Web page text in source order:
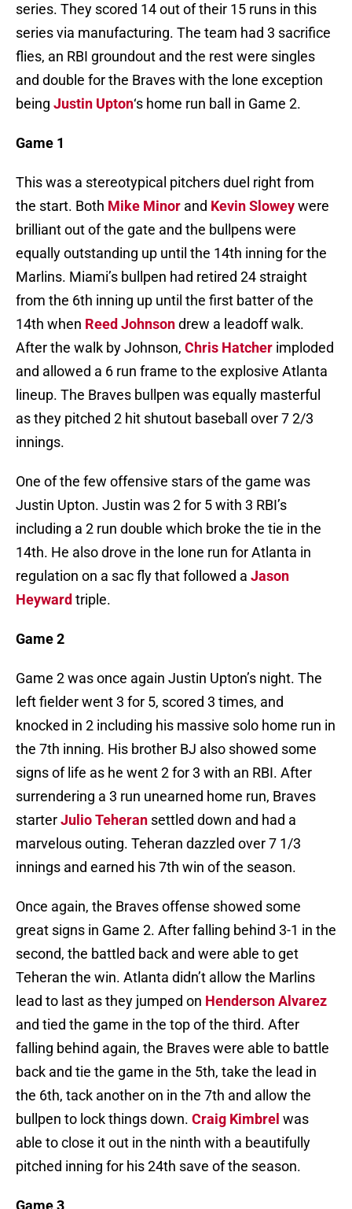
series. They scored 14 out of their 15 runs in this
series via manufacturing. The team had 3 sacrifice
flies, an RBI groundout and the rest were singles
and double for the Braves with the lone exception
being Justin Upton‘s home run ball in Game 2.
Game 1
This was a stereotypical pitchers duel right from
the start. Both Mike Minor and Kevin Sloweywere
brilliant out of the gate and the bullpens were
equally outstanding up until the 14th inning for the
Marlins. Miami’s bullpen had retired 24 straight
from the 6th inning up until the first batter of the
14th when Reed Johnsondrew a leadoff walk.
After the walk by Johnson, Chris Hatcher imploded
and allowed a 6 run frame to the explosive Atlanta
lineup. The Braves bullpen was equally masterful
as they pitched 2 hit shutout baseball over 7 2/3
innings.
One of the few offensive stars of the game was
Justin Upton. Justin was 2 for 5 with 3 RBI’s
including a 2 run double which broke the tie in the
14th. He also drove in the lone run for Atlanta in
regulation on a sac fly that followed a Jason
Heyward triple.
Game 2
Game 2 was once again Justin Upton’s night. The
left fielder went 3 for 5, scored 3 times, and
knocked in 2 including his massive solo home run in
the 7th inning. His brother BJ also showed some
signs of life as he went 2 for 3 with an RBI. After
surrendering a 3 run unearned home run, Braves
starterJulio Teheran settled down and had a
marvelous outing. Teheran dazzled over 7 1/3
innings and earned his 7th win of the season.
Once again, the Braves offense showed some
great signs in Game 2. After falling behind 3-1 in the
second, the battled back and were able to get
Teheran the win. Atlanta didn’t allow the Marlins
lead to last as they jumped on Henderson Alvarez
and tied the game in the top of the third. After
falling behind again, the Braves were able to battle
back and tie the game in the 5th, take the lead in
the 6th, tack another on in the 7th and allow the
bullpen to lock things down. Craig Kimbrel was
able to close it out in the ninth with a beautifully
pitched inning for his 24th save of the season.
Game 3